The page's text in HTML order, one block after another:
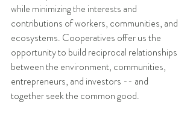
while minimizing the interests and
contributions of workers, communities, and
ecosystems. Cooperatives offer us the
opportunity to build reciprocal relationships
between the environment, communities,
entrepreneurs, and investors -- and
together seek the common good.